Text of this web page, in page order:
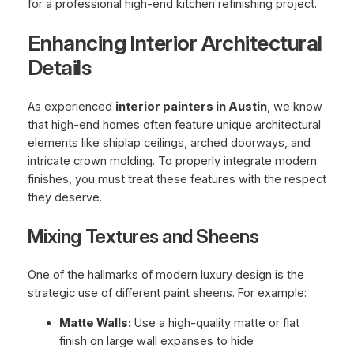
Enhancing Interior Architectural
Details
As experienced interior painters in Austin, we know
that high-end homes often feature unique architectural
elements like shiplap ceilings, arched doorways, and
intricate crown molding. To properly integrate modern
finishes, you must treat these features with the respect
they deserve.
Mixing Textures and Sheens
One of the hallmarks of modern luxury design is the
strategic use of different paint sheens. For example:
Matte Walls:Use a high-quality matte or flat
finish on large wall expanses to hide